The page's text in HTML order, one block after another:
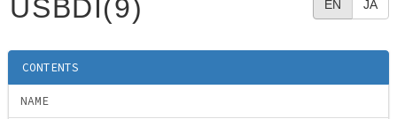
EN JA
USBDI(9)
CONTENTS
NAME